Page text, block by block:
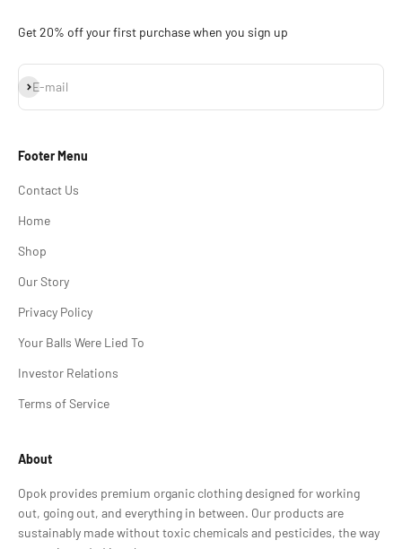
Get 20% off your first purchase when you sign up
E-mail
Subscribe
Footer Menu
Contact Us
Home
Shop
Our Story
Privacy Policy
Your Balls Were Lied To
Investor Relations
Terms of Service
About
Opok provides premium organic clothing designed for working
out, going out, and everything in between. Our products are
sustainably made without toxic chemicals and pesticides, the way